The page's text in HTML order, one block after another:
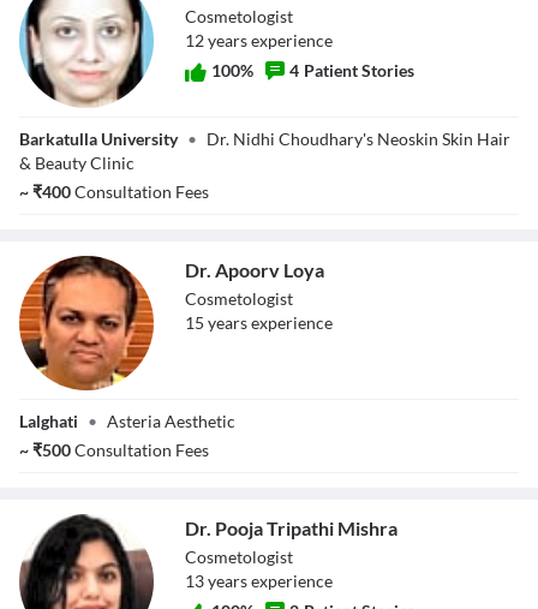
Choudhary
Cosmetologist
12yearsexperience
100% 4 Patient Stories
Barkatulla University • Dr. Nidhi Choudhary's Neoskin Skin Hair
& Beauty Clinic
~₹400Consultation Fees
Dr. Apoorv Loya
Cosmetologist
15 yearsexperience
Lalghati • Asteria Aesthetic
~₹500Consultation Fees
Dr. Pooja Tripathi Mishra
Cosmetologist
13yearsexperience